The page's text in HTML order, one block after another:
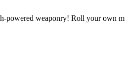
weaponry! Roll your own